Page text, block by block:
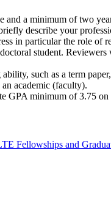
a minimum of two
describe your
in particular the role of
student.
such as a term
academic (faculty).
GPA minimum of 3.75 on
Fellowships and